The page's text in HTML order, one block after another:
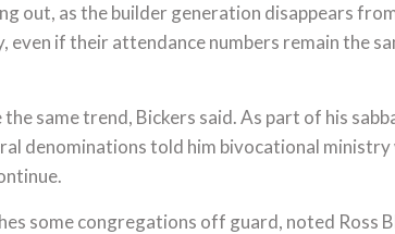
out, as the builder generation disappears
even if their attendance numbers remain the
same trend, Bickers said. As part of his
denominations told him bivocational
some congregations off guard, noted Ross